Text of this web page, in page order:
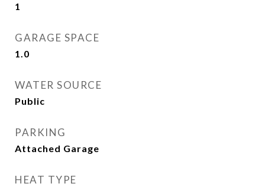
1
GARAGE SPACE
1.0
WATER SOURCE
Public
PARKING
Attached Garage
HEAT TYPE